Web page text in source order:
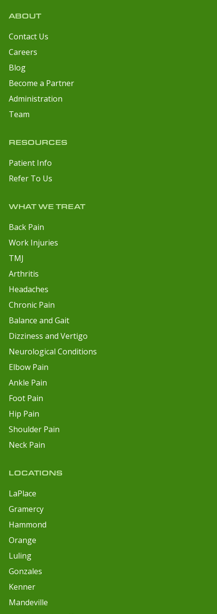
ABOUT
Contact Us
Careers
Blog
Become a Partner
Administration
Team
RESOURCES
Patient Info
Refer To Us
WHAT WE TREAT
Back Pain
Work Injuries
TMJ
Arthritis
Headaches
Chronic Pain
Balance and Gait
Dizziness and Vertigo
Neurological Conditions
Elbow Pain
Ankle Pain
Foot Pain
Hip Pain
Shoulder Pain
Neck Pain
LOCATIONS
LaPlace
Gramercy
Hammond
Orange
Luling
Gonzales
Kenner
Mandeville